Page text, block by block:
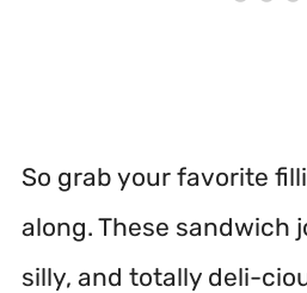
So grab your favorite
along. These sandwich
silly, and totally deli-